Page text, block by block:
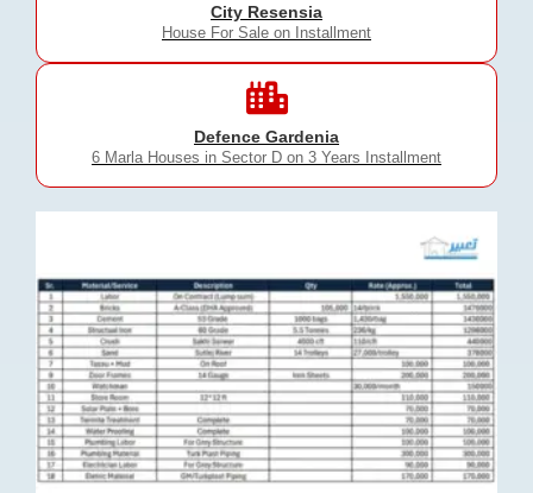
City Resensia
House For Sale on Installment
Defence Gardenia
6 Marla Houses in Sector D on 3 Years Installment